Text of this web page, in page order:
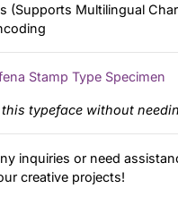
(Supports Multilingual
Stamp Type Specimen
this typeface without
inquiries or need
creative projects!